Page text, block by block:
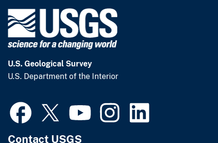
U.S. Geological Survey
U.S. Department of the Interior
Contact USGS